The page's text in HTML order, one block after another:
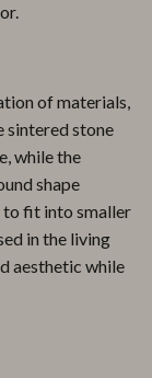
of materials,
sintered stone
while the
shape
to fit into smaller
in the living
aesthetic while